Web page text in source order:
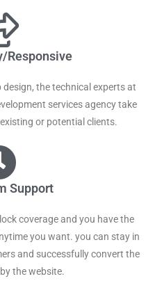
Responsive
the technical experts at
services agency take
or potential clients.
Support
coverage and you have the
you want. you can stay in
and successfully convert the
the website.